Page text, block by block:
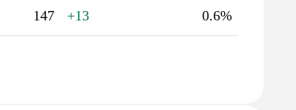
147 +13 0.6%